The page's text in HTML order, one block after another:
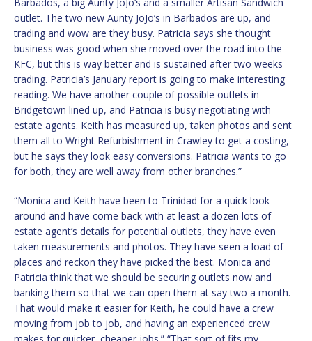
Barbados, a big Aunty JoJo’s and a smaller Artisan Sandwich
outlet. The two new Aunty JoJo’s in Barbados are up, and
trading and wow are they busy. Patricia says she thought
business was good when she moved over the road into the
KFC, but this is way better and is sustained after two weeks
trading. Patricia’s January report is going to make interesting
reading. We have another couple of possible outlets in
Bridgetown lined up, and Patricia is busy negotiating with
estate agents. Keith has measured up, taken photos and sent
them all to Wright Refurbishment in Crawley to get a costing,
but he says they look easy conversions. Patricia wants to go
for both, they are well away from other branches.”
“Monica and Keith have been to Trinidad for a quick look
around and have come back with at least a dozen lots of
estate agent’s details for potential outlets, they have even
taken measurements and photos. They have seen a load of
places and reckon they have picked the best. Monica and
Patricia think that we should be securing outlets now and
banking them so that we can open them at say two a month.
That would make it easier for Keith, he could have a crew
moving from job to job, and having an experienced crew